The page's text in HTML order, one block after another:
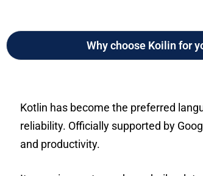
Why choose Koilin for
Kotlin has become the preferred
reliability. Officially supported by
and productivity.